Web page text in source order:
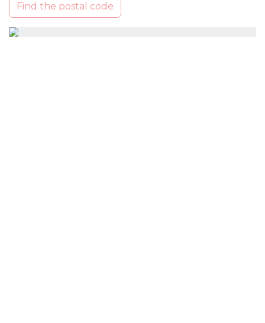
Find the postal code